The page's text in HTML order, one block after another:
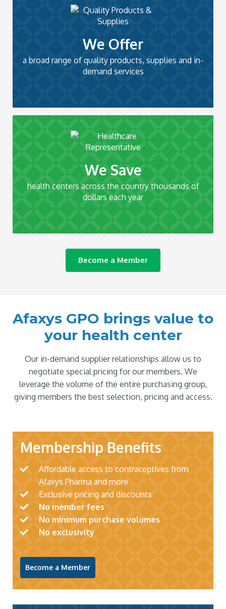
We Offer
a broad range of quality products, supplies and in-
demand services
We Save
health centers across the country thousands of
dollars each year
Become a Member
Afaxys GPO brings value to
your health center
Our in-demand supplier relationships allow us to
negotiate special pricing for our members. We
leverage the volume of the entire purchasing group,
giving members the best selection, pricing and access.
Membership Benefits
Affordable access to contraceptives from
Afaxys Pharma and more
Exclusive pricing and discounts
No member fees
No minimum purchase volumes
No exclusivity
Become a Member